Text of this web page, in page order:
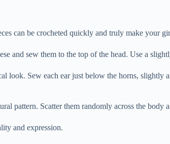
can be crocheted quickly and truly make your
and sew them to the top of the head. Use a
look. Sew each ear just below the horns, slightly
pattern. Scatter them randomly across the
and expression.